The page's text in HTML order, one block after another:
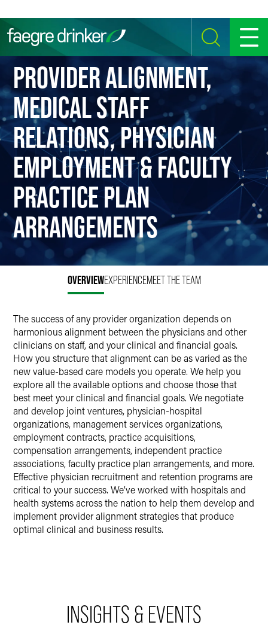
SEARCH MENU
PROVIDER ALIGNMENT,
MEDICAL STAFF
RELATIONS, PHYSICIAN
EMPLOYMENT & FACULTY
PRACTICE PLAN
ARRANGEMENTS
OVERVIEWEXPERIENCEMEET THE TEAM
The success of any provider organization depends on
harmonious alignment between the physicians and other
clinicians on staff, and your clinical and financial goals.
How you structure that alignment can be as varied as the
new value-based care models you operate. We help you
explore all the available options and choose those that
best meet your clinical and financial goals. We negotiate
and develop joint ventures, physician-hospital
organizations, management services organizations,
employment contracts, practice acquisitions,
compensation arrangements, independent practice
associations, faculty practice plan arrangements, and more.
Effective physician recruitment and retention programs are
critical to your success. We’ve worked with hospitals and
health systems across the nation to help them develop and
implement provider alignment strategies that produce
optimal clinical and business results.
INSIGHTS & EVENTS